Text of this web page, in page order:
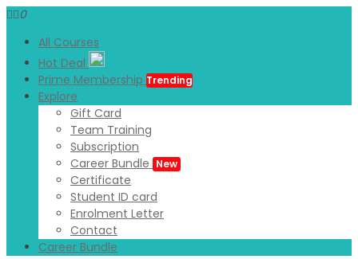
0
All Courses
Hot Deal
Prime Membership Trending
Explore
Gift Card
Team Training
Subscription
Career Bundle New
Certificate
Student ID card
Enrolment Letter
Contact
Career Bundle